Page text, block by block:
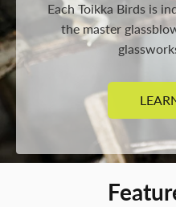
Each Toikka Birds is
the master